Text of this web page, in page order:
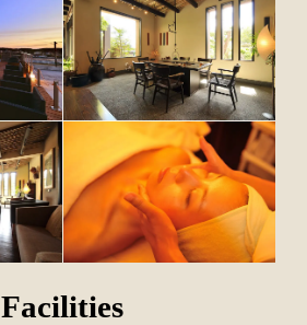
Facilities